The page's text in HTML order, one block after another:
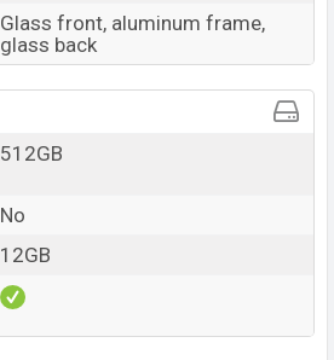
Glass front, aluminum frame,
glass back
512GB
No
12GB